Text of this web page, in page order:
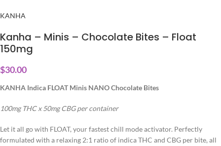
KANHA
Kanha – Minis – Chocolate Bites – Float
150mg
$30.00
KANHA Indica FLOAT Minis NANO Chocolate Bites
100mg THC x 50mg CBG per container
Let it all go with FLOAT, your fastest chill mode activator. Perfectly
formulated with a relaxing 2:1 ratio of indica THC and CBG per bite, all